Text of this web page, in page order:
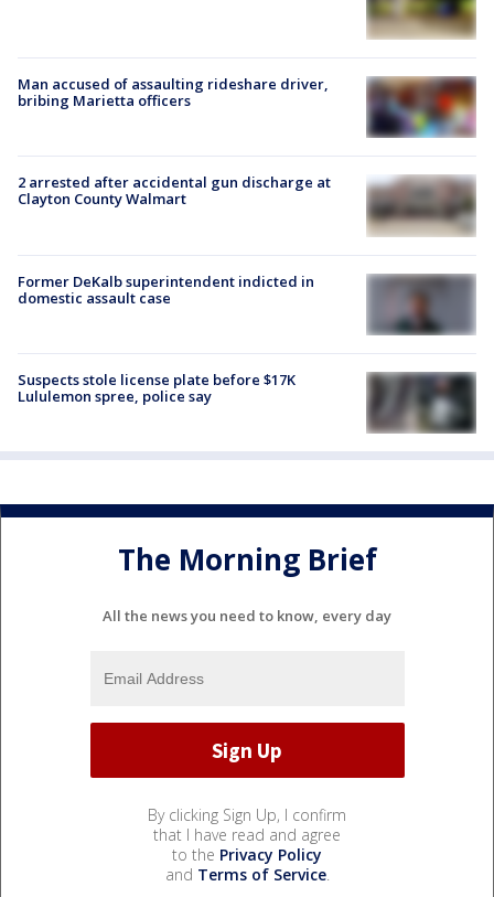
Man accused of assaulting rideshare driver,
bribing Marietta officers
2 arrested after accidental gun discharge at
Clayton County Walmart
Former DeKalb superintendent indicted in
domestic assault case
Suspects stole license plate before $17K
Lululemon spree, police say
The Morning Brief
All the news you need to know, every day
By clicking Sign Up, I confirm
that I have read and agree
to the Privacy Policy
and Terms of Service.